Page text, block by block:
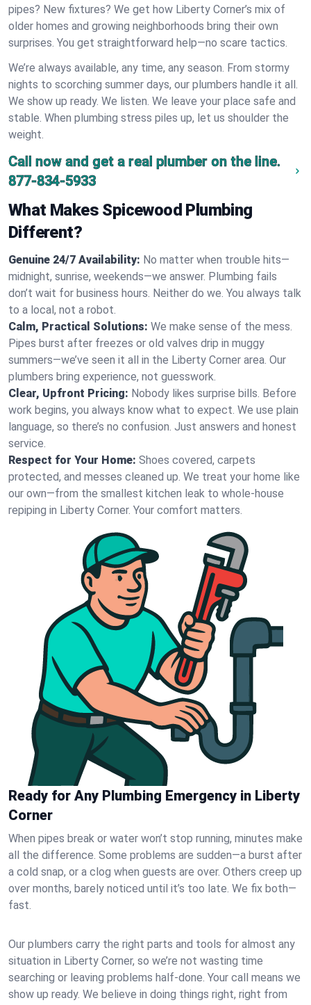
pipes? New fixtures? We get how Liberty Corner’s mix of
older homes and growing neighborhoods bring their own
surprises. You get straightforward help—no scare tactics.
We’re always available, any time, any season. From stormy
nights to scorching summer days, our plumbers handle it all.
We show up ready. We listen. We leave your place safe and
stable. When plumbing stress piles up, let us shoulder the
weight.
Call now and get a real plumber on the line.
877-834-5933
What Makes Spicewood Plumbing
Different?
Genuine 24/7 Availability: No matter when trouble hits—
midnight, sunrise, weekends—we answer. Plumbing fails
don’t wait for business hours. Neither do we. You always talk
to a local, not a robot.
Calm, Practical Solutions: We make sense of the mess.
Pipes burst after freezes or old valves drip in muggy
summers—we’ve seen it all in the Liberty Corner area. Our
plumbers bring experience, not guesswork.
Clear, Upfront Pricing: Nobody likes surprise bills. Before
work begins, you always know what to expect. We use plain
language, so there’s no confusion. Just answers and honest
service.
Respect for Your Home: Shoes covered, carpets
protected, and messes cleaned up. We treat your home like
our own—from the smallest kitchen leak to whole-house
repiping in Liberty Corner. Your comfort matters.
Ready for Any Plumbing Emergency in Liberty
Corner
When pipes break or water won’t stop running, minutes make
all the difference. Some problems are sudden—a burst after
a cold snap, or a clog when guests are over. Others creep up
over months, barely noticed until it’s too late. We fix both—
fast.
Our plumbers carry the right parts and tools for almost any
situation in Liberty Corner, so we’re not wasting time
searching or leaving problems half-done. Your call means we
show up ready. We believe in doing things right, right from